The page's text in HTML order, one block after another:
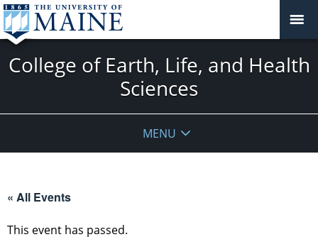
College of Earth, Life, and Health
Sciences
MENU
« All Events
This event has passed.